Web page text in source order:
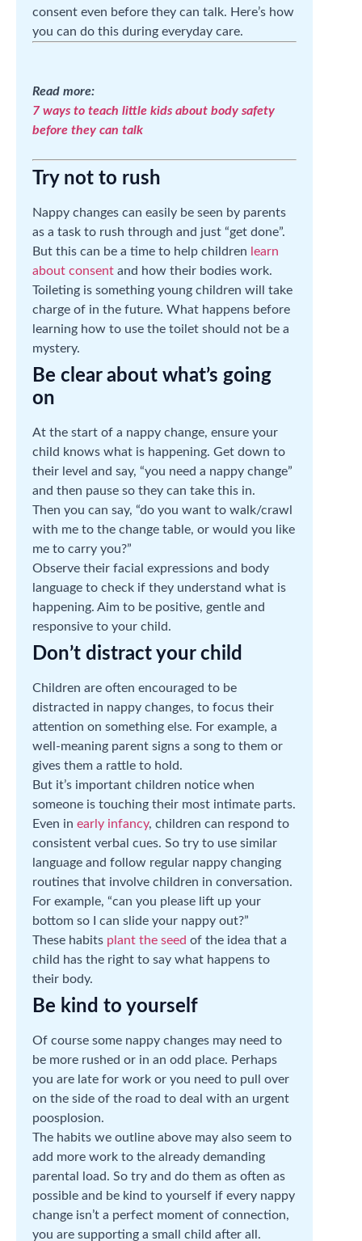
consent even before they can talk. Here’s how
you can do this during everyday care.
Read more:
7 ways to teach little kids about body safety
before they can talk
Try not to rush
Nappy changes can easily be seen by parents
as a task to rush through and just “get done”.
But this can be a time to help children learn
about consent and how their bodies work.
Toileting is something young children will take
charge of in the future. What happens before
learning how to use the toilet should not be a
mystery.
Be clear about what’s going
on
At the start of a nappy change, ensure your
child knows what is happening. Get down to
their level and say, “you need a nappy change”
and then pause so they can take this in.
Then you can say, “do you want to walk/crawl
with me to the change table, or would you like
me to carry you?”
Observe their facial expressions and body
language to check if they understand what is
happening. Aim to be positive, gentle and
responsive to your child.
Don’t distract your child
Children are often encouraged to be
distracted in nappy changes, to focus their
attention on something else. For example, a
well-meaning parent signs a song to them or
gives them a rattle to hold.
But it’s important children notice when
someone is touching their most intimate parts.
Even in early infancy, children can respond to
consistent verbal cues. So try to use similar
language and follow regular nappy changing
routines that involve children in conversation.
For example, “can you please lift up your
bottom so I can slide your nappy out?”
These habits plant the seed of the idea that a
child has the right to say what happens to
their body.
Be kind to yourself
Of course some nappy changes may need to
be more rushed or in an odd place. Perhaps
you are late for work or you need to pull over
on the side of the road to deal with an urgent
poosplosion.
The habits we outline above may also seem to
add more work to the already demanding
parental load. So try and do them as often as
possible and be kind to yourself if every nappy
change isn’t a perfect moment of connection,
you are supporting a small child after all.